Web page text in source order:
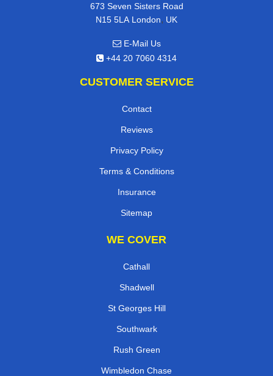
673 Seven Sisters Road
N15 5LA London, UK
E-Mail Us
+44 20 7060 4314
CUSTOMER SERVICE
Contact
Reviews
Privacy Policy
Terms & Conditions
Insurance
Sitemap
WE COVER
Cathall
Shadwell
St Georges Hill
Southwark
Rush Green
Wimbledon Chase